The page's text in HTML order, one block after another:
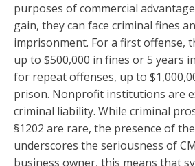
purposes of commercial
gain, they can face criminal fines
imprisonment. For a first offense,
up to $500,000 in fines or 5 years
for repeat offenses, up to
prison. Nonprofit institutions are
criminal liability. While criminal
§1202 are rare, the presence of
underscores the seriousness of
business owner, this means that